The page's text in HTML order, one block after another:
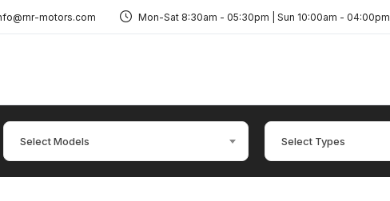
motors.com Mon-Sat 8:30am - 05:30pm | Sun 10:00am - 04:00pm
Select Models Select Types